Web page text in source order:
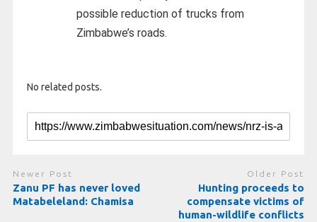
possible reduction of trucks from
Zimbabwe’s roads.
No related posts.
Newer Post
Zanu PF has never loved
Matabeleland: Chamisa
Older Post
Hunting proceeds to
compensate victims of
human-wildlife conflicts